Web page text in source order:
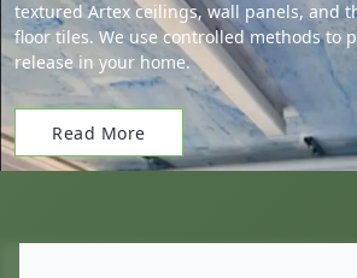
textured Artex ceilings, wall panels, and
floor tiles. We use controlled methods to
release in your home.
Read More